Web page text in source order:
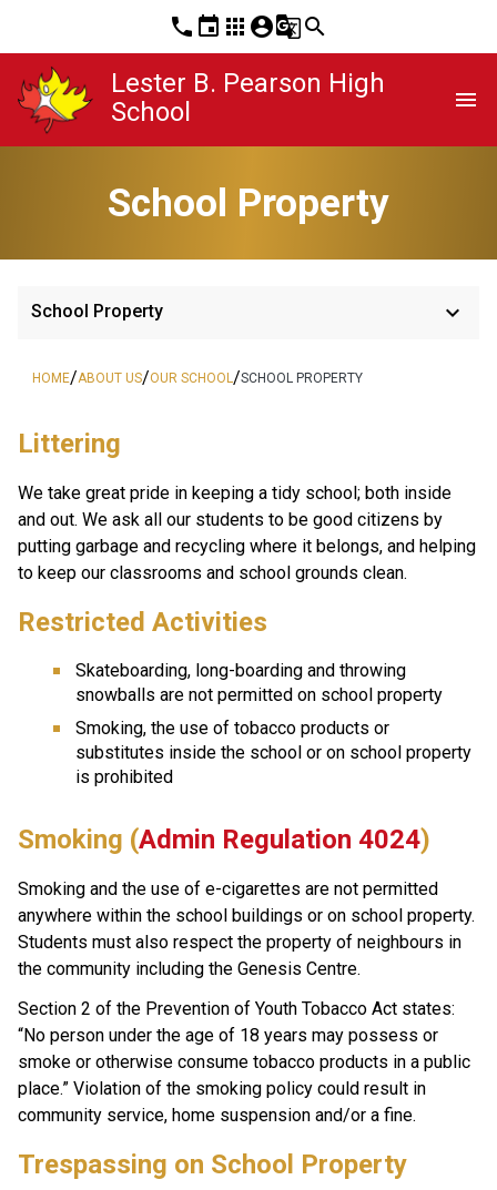
phone event apps account_circleg_translatesearch
Lester B. Pearson High
School
menu
School Property
School Property keyboard_arrow_down
HOME/ABOUT US/OUR SCHOOL/SCHOOL PROPERTY
Littering
We take great pride in keeping a tidy school; both inside
and out. We ask all our students to be good citizens by
putting garbage and recycling where it belongs, and helping
to keep our classrooms and school grounds clean.
Restricted Activities
Skateboarding, long-boarding and throwing
snowballs are not permitted on school property
Smoking, the use of tobacco products or
substitutes inside the school or on school property
is prohibited
Smoking (Admin Regulation 4024)
Smoking and the use of e-cigarettes are not permitted
anywhere within the school buildings or on school property.
Students must also respect the property of neighbours in
the community including the Genesis Centre.
Section 2 of the Prevention of Youth Tobacco Act states:
“No person under the age of 18 years may possess or
smoke or otherwise consume tobacco products in a public
place.” Violation of the smoking policy could result in
community service, home suspension and/or a fine.
Trespassing on School Property